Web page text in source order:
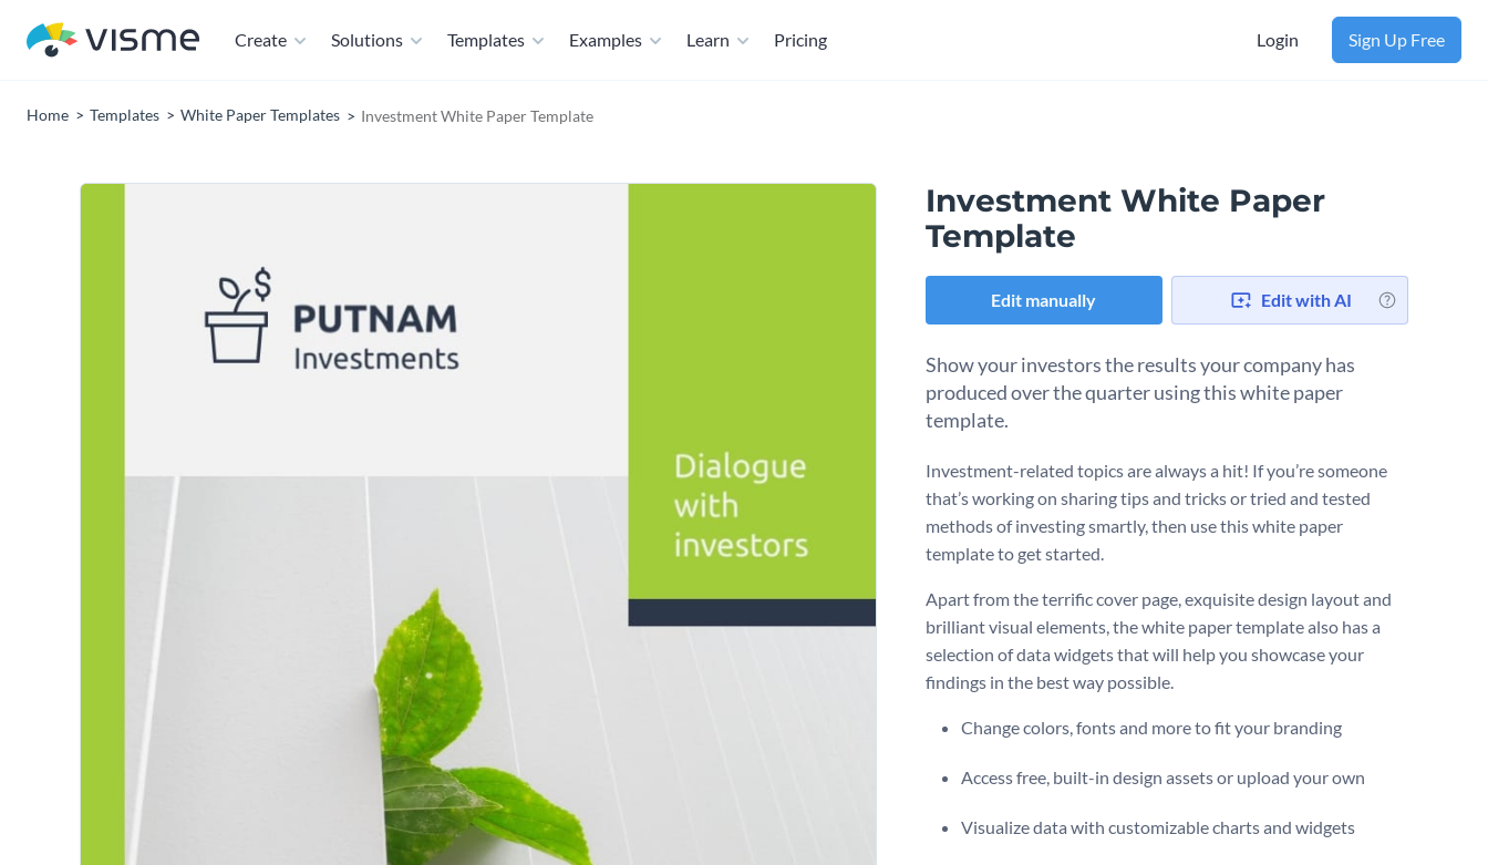
Create Solutions Templates Examples Learn Pricing Login Sign Up Free
Home Templates White Paper Templates Investment White Paper Template
Investment White Paper
Template
Edit manually Edit with AI
Show your investors the results your company has
produced over the quarter using this white paper
template.
Investment-related topics are always a hit! If you’re someone
that’s working on sharing tips and tricks or tried and tested
methods of investing smartly, then use this white paper
template to get started.
Apart from the terrific cover page, exquisite design layout and
brilliant visual elements, the white paper template also has a
selection of data widgets that will help you showcase your
findings in the best way possible.
Change colors, fonts and more to fit your branding
Access free, built-in design assets or upload your own
Visualize data with customizable charts and widgets